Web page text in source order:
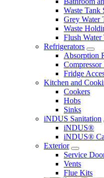
Waste Tank
Grey Water
Waste
Flush Water
Refrigerators
Absorption
Fridge
Kitchen and
Cookers
Hobs
Sinks
iNDUS Sanitation
iNDUS®
iNDUS®
Exterior
Service
Vents
Flue Kits